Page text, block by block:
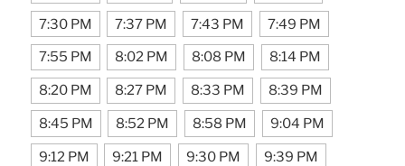
7:30 PM 7:37 PM 7:43 PM 7:49 PM
7:55 PM 8:02 PM 8:08 PM 8:14 PM
8:20 PM 8:27 PM 8:33 PM 8:39 PM
8:45 PM 8:52 PM 8:58 PM 9:04 PM
9:12 PM 9:21 PM 9:30 PM 9:39 PM